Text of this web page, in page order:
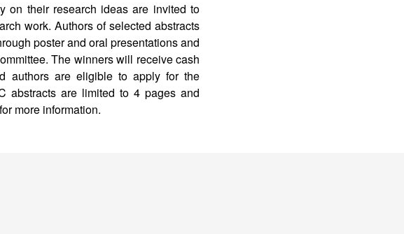
on their research ideas are invited to
work. Authors of selected abstracts
poster and oral presentations and
The winners will receive cash
authors are eligible to apply for the
abstracts are limited to 4 pages and
more information.